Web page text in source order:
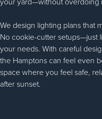
We design lighting plans that
No cookie-cutter setups—just
your needs. With careful
the Hamptons can feel even
space where you feel safe,
after sunset.